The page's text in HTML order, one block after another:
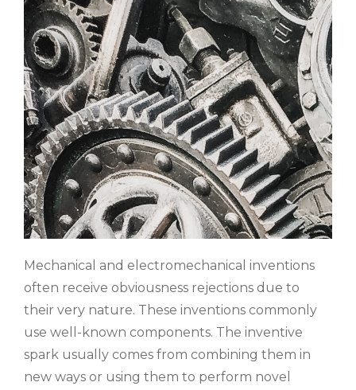
Mechanical and electromechanical inventions
often receive obviousness rejections due to
their very nature. These inventions commonly
use well-known components. The inventive
spark usually comes from combining them in
new ways or using them to perform novel